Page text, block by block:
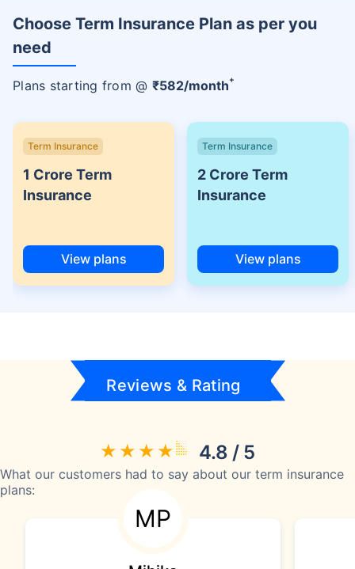
Choose Term Insurance Plan as per you
need
Plans starting from @ ₹582/month+
Term Insurance
1 Crore Term
Insurance
View plans
Term Insurance
2 Crore Term
Insurance
View plans
Reviews & Rating
4.8 / 5
What our customers had to say about our term insurance
plans:
MP